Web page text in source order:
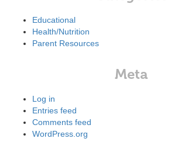
Educational
Health/Nutrition
Parent Resources
Meta
Log in
Entries feed
Comments feed
WordPress.org